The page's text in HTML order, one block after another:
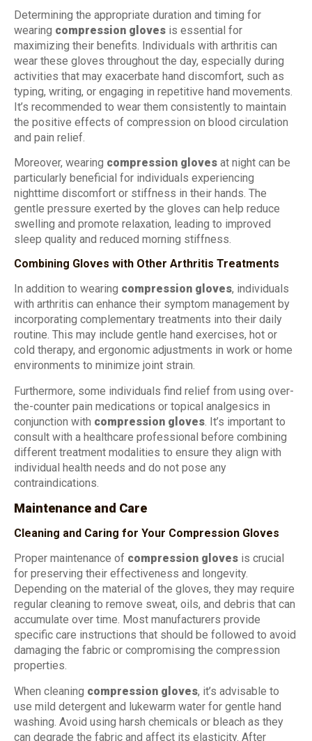
Determining the appropriate duration and timing for
wearing compression gloves is essential for
maximizing their benefits. Individuals with arthritis can
wear these gloves throughout the day, especially during
activities that may exacerbate hand discomfort, such as
typing, writing, or engaging in repetitive hand movements.
It’s recommended to wear them consistently to maintain
the positive effects of compression on blood circulation
and pain relief.
Moreover, wearing compression gloves at night can be
particularly beneficial for individuals experiencing
nighttime discomfort or stiffness in their hands. The
gentle pressure exerted by the gloves can help reduce
swelling and promote relaxation, leading to improved
sleep quality and reduced morning stiffness.
Combining Gloves with Other Arthritis Treatments
In addition to wearing compression gloves, individuals
with arthritis can enhance their symptom management by
incorporating complementary treatments into their daily
routine. This may include gentle hand exercises, hot or
cold therapy, and ergonomic adjustments in work or home
environments to minimize joint strain.
Furthermore, some individuals find relief from using over-
the-counter pain medications or topical analgesics in
conjunction with compression gloves. It’s important to
consult with a healthcare professional before combining
different treatment modalities to ensure they align with
individual health needs and do not pose any
contraindications.
Maintenance and Care
Cleaning and Caring for Your Compression Gloves
Proper maintenance of compression gloves is crucial
for preserving their effectiveness and longevity.
Depending on the material of the gloves, they may require
regular cleaning to remove sweat, oils, and debris that can
accumulate over time. Most manufacturers provide
specific care instructions that should be followed to avoid
damaging the fabric or compromising the compression
properties.
When cleaning compression gloves, it’s advisable to
use mild detergent and lukewarm water for gentle hand
washing. Avoid using harsh chemicals or bleach as they
can degrade the fabric and affect its elasticity. After